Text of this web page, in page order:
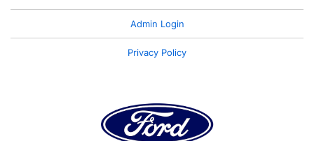
Admin Login
Privacy Policy